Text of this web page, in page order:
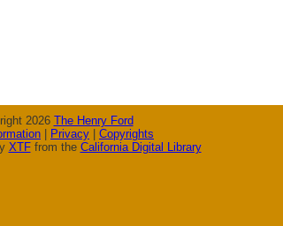
2026 The Henry Ford
Privacy
Copyrights
XTFfrom the California Digital Library